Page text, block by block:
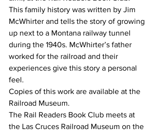
This family history was written by Jim
McWhirter and tells the story of growing
up next to a Montana railway tunnel
during the 1940s. McWhirter’s father
worked for the railroad and their
experiences give this story a personal
feel.
Copies of this work are available at the
Railroad Museum.
The Rail Readers Book Club meets at
the Las Cruces Railroad Museum on the